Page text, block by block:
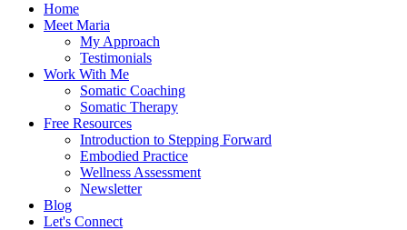
Home
Meet Maria
My Approach
Testimonials
Work With Me
Somatic Coaching
Somatic Therapy
Free Resources
Introduction to Stepping Forward
Embodied Practice
Wellness Assessment
Newsletter
Blog
Let's Connect